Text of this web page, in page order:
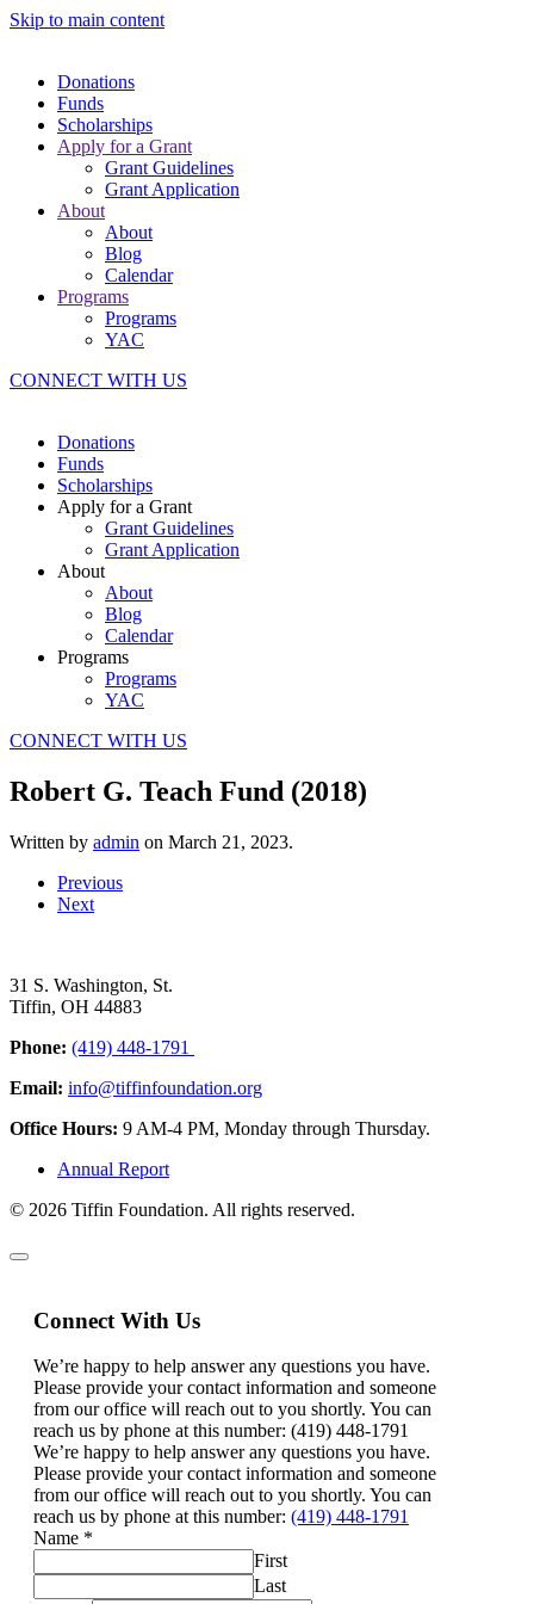
Skip to main content
Donations
Funds
Scholarships
Apply for a Grant
Grant Guidelines
Grant Application
About
About
Blog
Calendar
Programs
Programs
YAC
CONNECT WITH US
Donations
Funds
Scholarships
Apply for a Grant
Grant Guidelines
Grant Application
About
About
Blog
Calendar
Programs
Programs
YAC
CONNECT WITH US
Robert G. Teach Fund (2018)
Written by admin on March 21, 2023.
Previous
Next
31 S. Washington, St.
Tiffin, OH 44883
Phone: (419) 448-1791
Email: info@tiffinfoundation.org
Office Hours: 9 AM-4 PM, Monday through Thursday.
Annual Report
© 2026 Tiffin Foundation. All rights reserved.
Connect With Us
We’re happy to help answer any questions you have.
Please provide your contact information and someone
from our office will reach out to you shortly. You can
reach us by phone at this number: (419) 448-1791
We’re happy to help answer any questions you have.
Please provide your contact information and someone
from our office will reach out to you shortly. You can
reach us by phone at this number: (419) 448-1791
Name *
First
Last